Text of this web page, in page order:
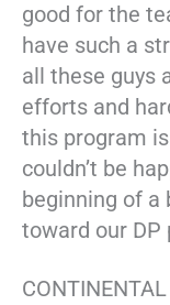
good for the
have such a
all these guys
efforts and
this program
couldn’t be
beginning of a
toward our DP